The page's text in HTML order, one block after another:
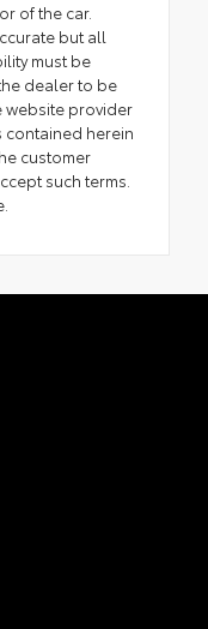
of the car.
but all
must be
dealer to be
website provider
contained herein
customer
such terms.